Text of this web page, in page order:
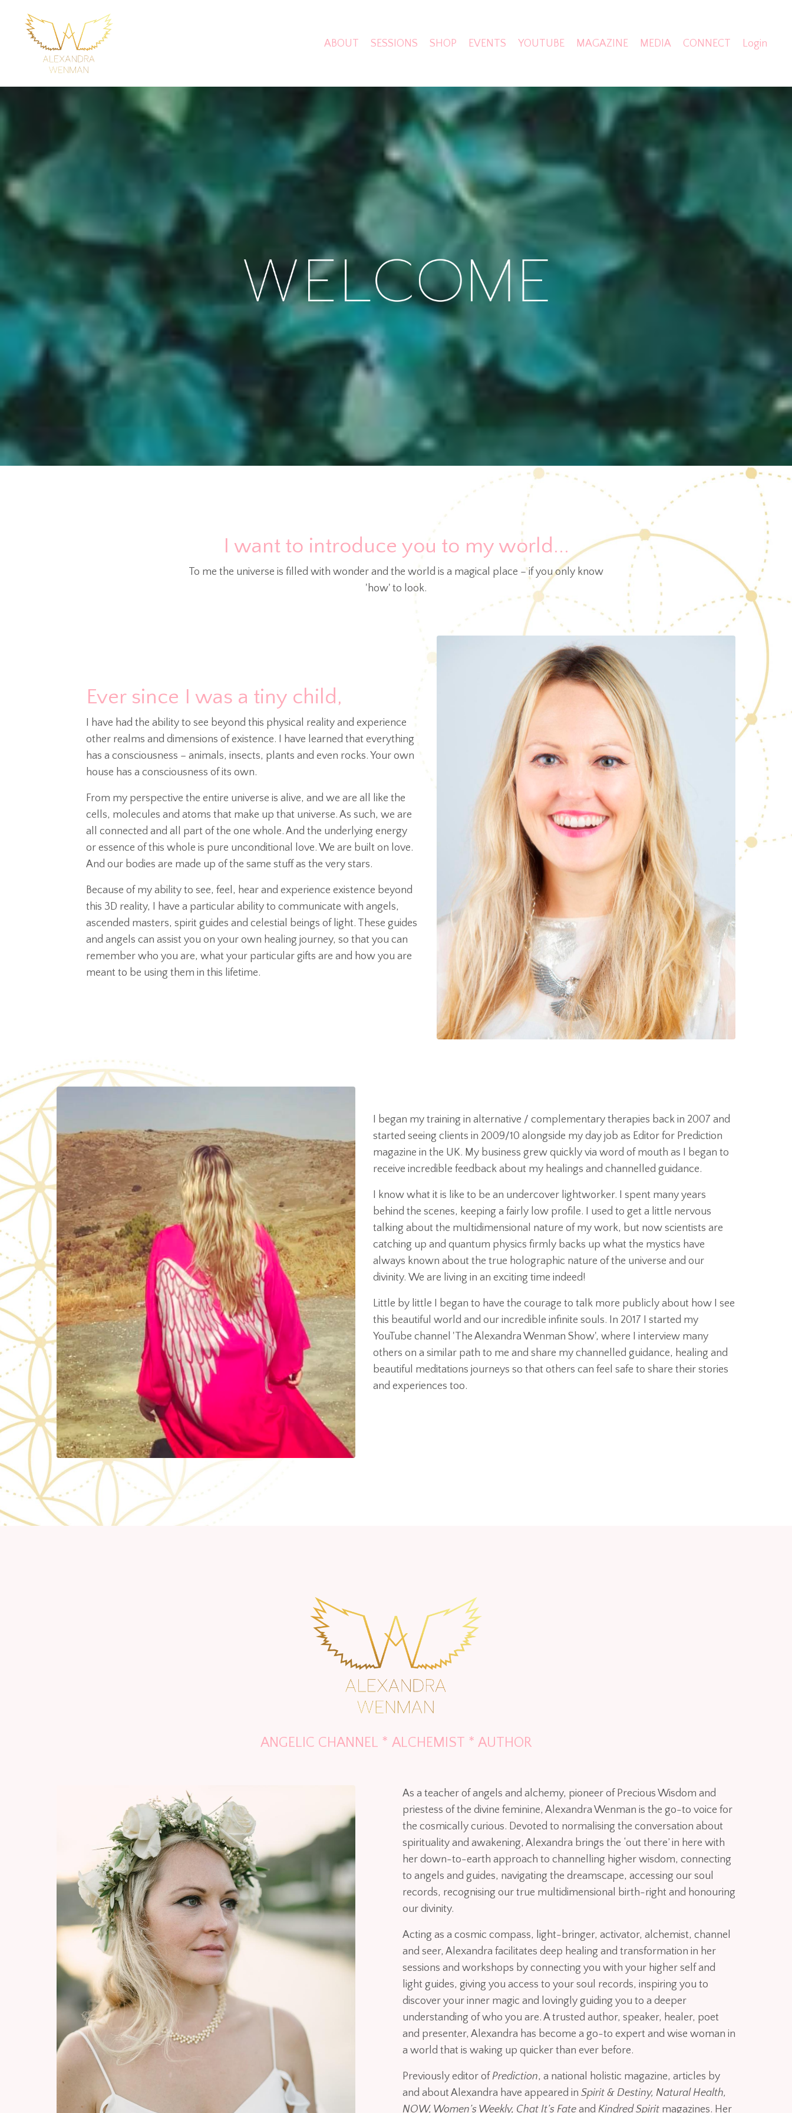
ABOUT SESSIONS SHOP EVENTS YOUTUBE MAGAZINE MEDIA CONNECT Login
I want to introduce you to my world...
To me the universe is filled with wonder and the world is a magical place – if you only know
'how' to look.
Ever since I was a tiny child,
I have had the ability to see beyond this physical reality and experience
other realms and dimensions of existence. I have learned that everything
has a consciousness – animals, insects, plants and even rocks. Your own
house has a consciousness of its own.
From my perspective the entire universe is alive, and we are all like the
cells, molecules and atoms that make up that universe. As such, we are
all connected and all part of the one whole. And the underlying energy
or essence of this whole is pure unconditional love. We are built on love.
And our bodies are made up of the same stuff as the very stars.
Because of my ability to see, feel, hear and experience existence beyond
this 3D reality, I have a particular ability to communicate with angels,
ascended masters, spirit guides and celestial beings of light. These guides
and angels can assist you on your own healing journey, so that you can
remember who you are, what your particular gifts are and how you are
meant to be using them in this lifetime.
I began my training in alternative / complementary therapies back in 2007 and
started seeing clients in 2009/10 alongside my day job as Editor for Prediction
magazine in the UK. My business grew quickly via word of mouth as I began to
receive incredible feedback about my healings and channelled guidance.
I know what it is like to be an undercover lightworker. I spent many years
behind the scenes, keeping a fairly low profile. I used to get a little nervous
talking about the multidimensional nature of my work, but now scientists are
catching up and quantum physics firmly backs up what the mystics have
always known about the true holographic nature of the universe and our
divinity. We are living in an exciting time indeed!
Little by little I began to have the courage to talk more publicly about how I see
this beautiful world and our incredible infinite souls. In 2017 I started my
YouTube channel 'The Alexandra Wenman Show', where I interview many
others on a similar path to me and share my channelled guidance, healing and
beautiful meditations journeys so that others can feel safe to share their stories
and experiences too.
ANGELIC CHANNEL * ALCHEMIST * AUTHOR
As a teacher of angels and alchemy, pioneer of Precious Wisdom and
priestess of the divine feminine, Alexandra Wenman is the go-to voice for
the cosmically curious. Devoted to normalising the conversation about
spirituality and awakening, Alexandra brings the ‘out there’ in here with
her down-to-earth approach to channelling higher wisdom, connecting
to angels and guides, navigating the dreamscape, accessing our soul
records, recognising our true multidimensional birth-right and honouring
our divinity.
Acting as a cosmic compass, light-bringer, activator, alchemist, channel
and seer, Alexandra facilitates deep healing and transformation in her
sessions and workshops by connecting you with your higher self and
light guides, giving you access to your soul records, inspiring you to
discover your inner magic and lovingly guiding you to a deeper
understanding of who you are. A trusted author, speaker, healer, poet
and presenter, Alexandra has become a go-to expert and wise woman in
a world that is waking up quicker than ever before.
Previously editor ofPrediction, a national holistic magazine, articles by
and about Alexandra have appeared inSpirit & Destiny, Natural Health,
NOW, Women’s Weekly, Chat It’s FateandKindred Spirit magazines. Her